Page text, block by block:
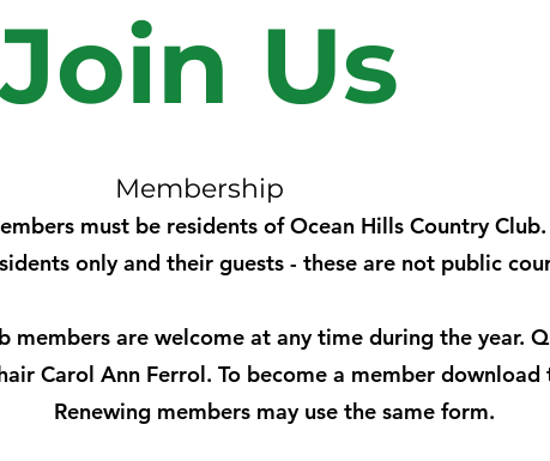
Join Us
Membership
must be residents of Ocean Hills Country
only and their guests - these are not public
members are welcome at any time during the year.
Carol Ann Ferrol. To become a member
Renewing members may use the same form.